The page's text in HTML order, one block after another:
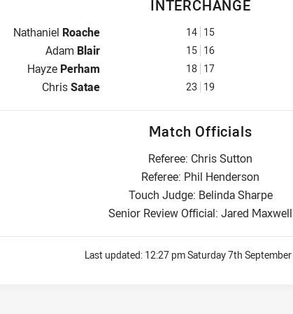
INTERCHANGE
Interchange for Warriors is number 14
Nathaniel Roache 14 15
Interchange for Warriors is number 15
Adam Blair 15 16
Interchange for Warriors is number 18
Hayze Perham 18 17
Interchange for Warriors is number 23
ChrisSatae 23 19
Match Officials
Referee: Chris Sutton
Referee: Phil Henderson
Touch Judge: Belinda Sharpe
Senior Review Official: Jared Maxwell
Last updated: 12:27 pm Saturday 7th